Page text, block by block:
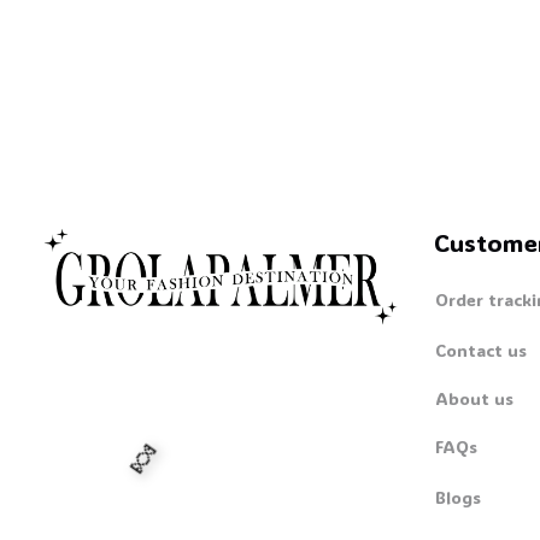
Order
Contact us
About us
FAQs
Blogs